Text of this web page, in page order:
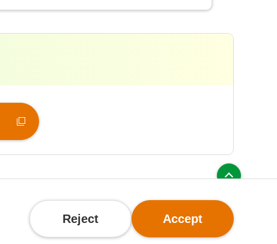
Reject Accept